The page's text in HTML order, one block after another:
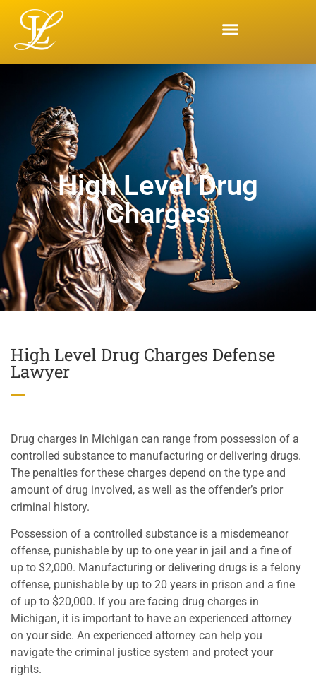
High Level Drug
Charges
High Level Drug Charges Defense
Lawyer
Drug charges in Michigan can range from possession of a
controlled substance to manufacturing or delivering drugs.
The penalties for these charges depend on the type and
amount of drug involved, as well as the offender’s prior
criminal history.
Possession of a controlled substance is a misdemeanor
offense, punishable by up to one year in jail and a fine of
up to $2,000. Manufacturing or delivering drugs is a felony
offense, punishable by up to 20 years in prison and a fine
of up to $20,000. If you are facing drug charges in
Michigan, it is important to have an experienced attorney
on your side. An experienced attorney can help you
navigate the criminal justice system and protect your
rights.